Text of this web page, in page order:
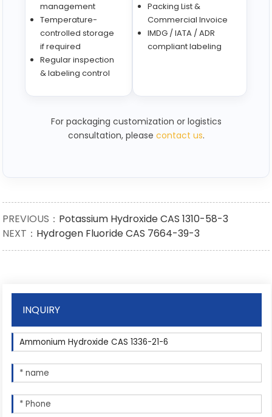
management
Temperature-
controlled storage
if required
Regular inspection
& labeling control
Packing List &
Commercial Invoice
IMDG / IATA / ADR
compliant labeling
For packaging customization or logistics
consultation, please contact us.
PREVIOUS： Potassium Hydroxide CAS 1310-58-3
NEXT： Hydrogen Fluoride CAS 7664-39-3
INQUIRY